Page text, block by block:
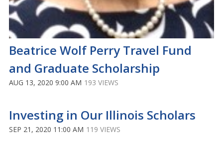
Beatrice Wolf Perry Travel Fund
and Graduate Scholarship
AUG 13, 2020 9:00 AM 193 VIEWS
Investing in Our Illinois Scholars
SEP 21, 2020 11:00 AM 119 VIEWS